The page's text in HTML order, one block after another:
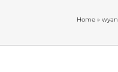
Home »